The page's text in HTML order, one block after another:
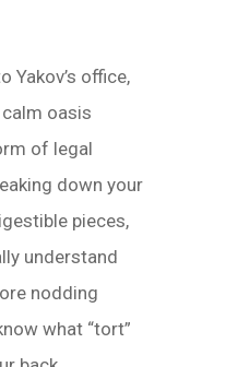
Yakov’s office,
calm oasis
of legal
down your
pieces,
understand
nodding
what “tort”